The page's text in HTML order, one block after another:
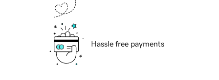
Hassle free payments